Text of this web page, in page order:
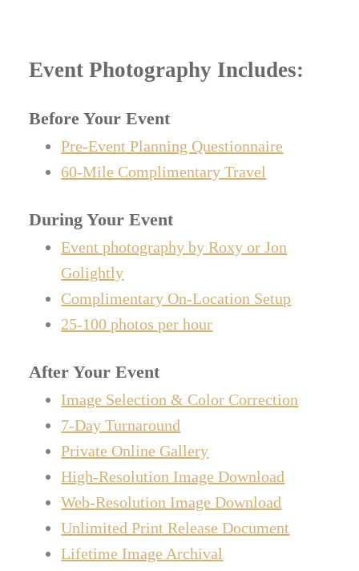
Event Photography Includes:
Before Your Event
Pre-Event Planning Questionnaire
60-Mile Complimentary Travel
During Your Event
Event photography by Roxy or Jon
Golightly
Complimentary On-Location Setup
25-100 photos per hour
After Your Event
Image Selection & Color Correction
7-Day Turnaround
Private Online Gallery
High-Resolution Image Download
Web-Resolution Image Download
Unlimited Print Release Document
Lifetime Image Archival